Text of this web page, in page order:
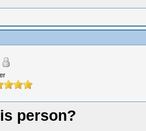
person?